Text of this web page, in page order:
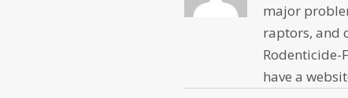
major
raptors, and
Rodenticide-
have a